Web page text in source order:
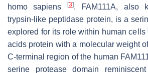
homo sapiens
[3]. FAM111A, also
trypsin-like peptidase protein, is a
explored for its role within human cells
acids protein with a molecular weight
C-terminal region of the human
serine protease domain